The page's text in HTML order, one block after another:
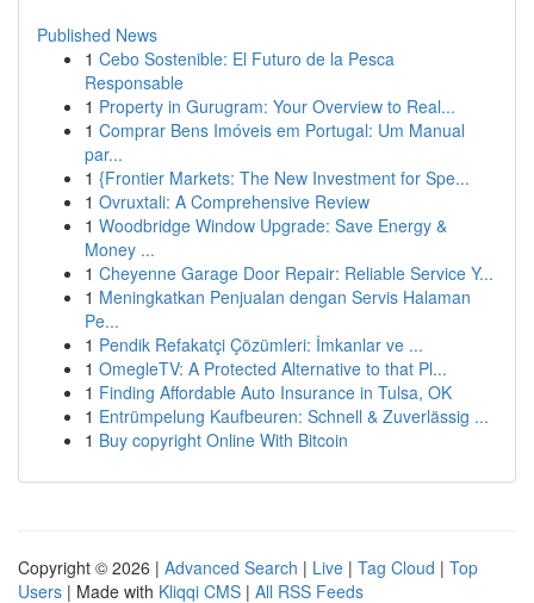
Published News
1 Cebo Sostenible: El Futuro de la Pesca
Responsable
1 Property in Gurugram: Your Overview to Real...
1 Comprar Bens Imóveis em Portugal: Um Manual
par...
1 {Frontier Markets: The New Investment for Spe...
1 Ovruxtali: A Comprehensive Review
1 Woodbridge Window Upgrade: Save Energy &
Money ...
1 Cheyenne Garage Door Repair: Reliable Service Y...
1 Meningkatkan Penjualan dengan Servis Halaman
Pe...
1 Pendik Refakatçi Çözümleri: İmkanlar ve ...
1 OmegleTV: A Protected Alternative to that Pl...
1 Finding Affordable Auto Insurance in Tulsa, OK
1 Entrümpelung Kaufbeuren: Schnell & Zuverlässig ...
1 Buy copyright Online With Bitcoin
Copyright © 2026 | Advanced Search | Live | Tag Cloud | Top
Users | Made with Kliqqi CMS | All RSS Feeds